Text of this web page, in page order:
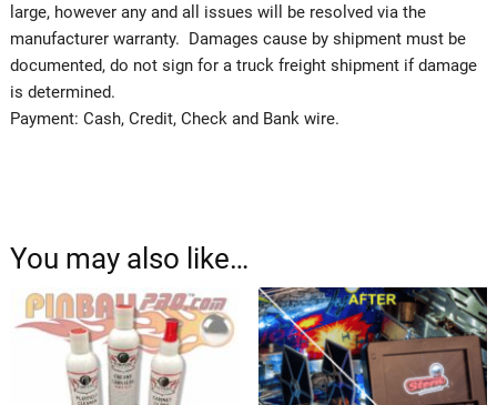
large, however any and all issues will be resolved via the
manufacturer warranty. Damages cause by shipment must be
documented, do not sign for a truck freight shipment if damage
is determined.
Payment: Cash, Credit, Check and Bank wire.
You may also like…